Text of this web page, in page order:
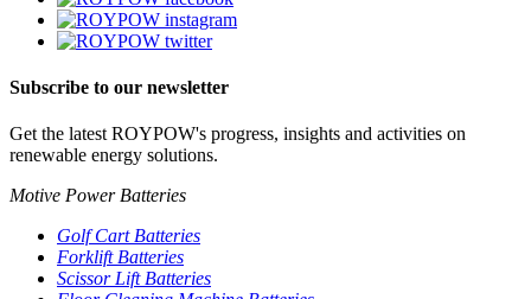
Subscribe to our newsletter
Get the latest ROYPOW's progress, insights and activities on
renewable energy solutions.
Motive Power Batteries
Golf Cart Batteries
Forklift Batteries
Scissor Lift Batteries